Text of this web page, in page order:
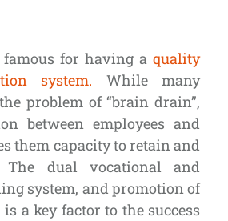
for having a quality
system. While many
problem of “brain drain”,
between employees and
them capacity to retain and
The dual vocational and
system, and promotion of
a key factor to the success